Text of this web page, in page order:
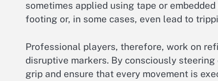
sometimes applied using tape or
footing or, in some cases, even lead to
Professional players, therefore, work on
disruptive markers. By consciously
grip and ensure that every movement is